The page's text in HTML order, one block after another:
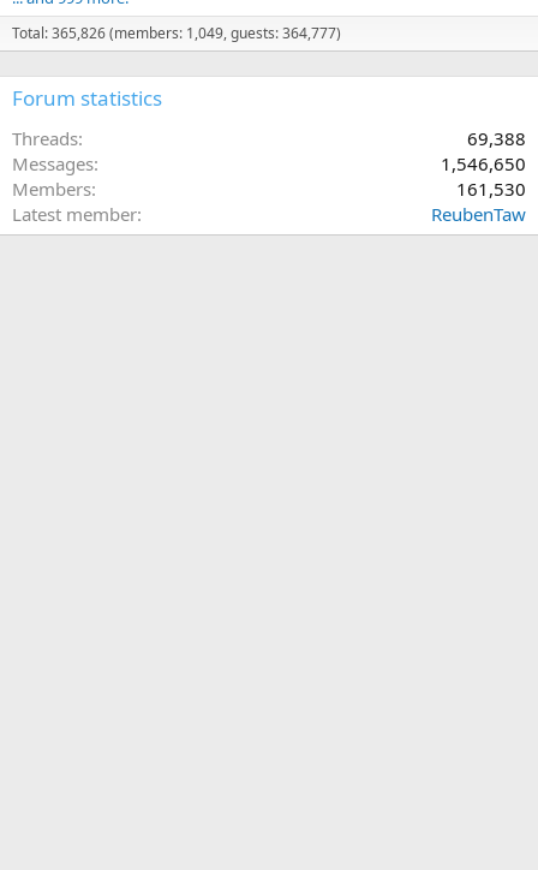
Total: 365,826 (members: 1,049, guests: 364,777)
Forum statistics
Threads
69,388
Messages
1,546,650
Members
161,530
Latest member
ReubenTaw